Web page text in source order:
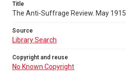
Title
The Anti-Suffrage Review. May 1915
Source
Library Search
Copyright and reuse
No Known Copyright